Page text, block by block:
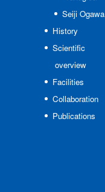
Seiji Ogawa
History
Scientific
overview
Facilities
Collaboration
Publications